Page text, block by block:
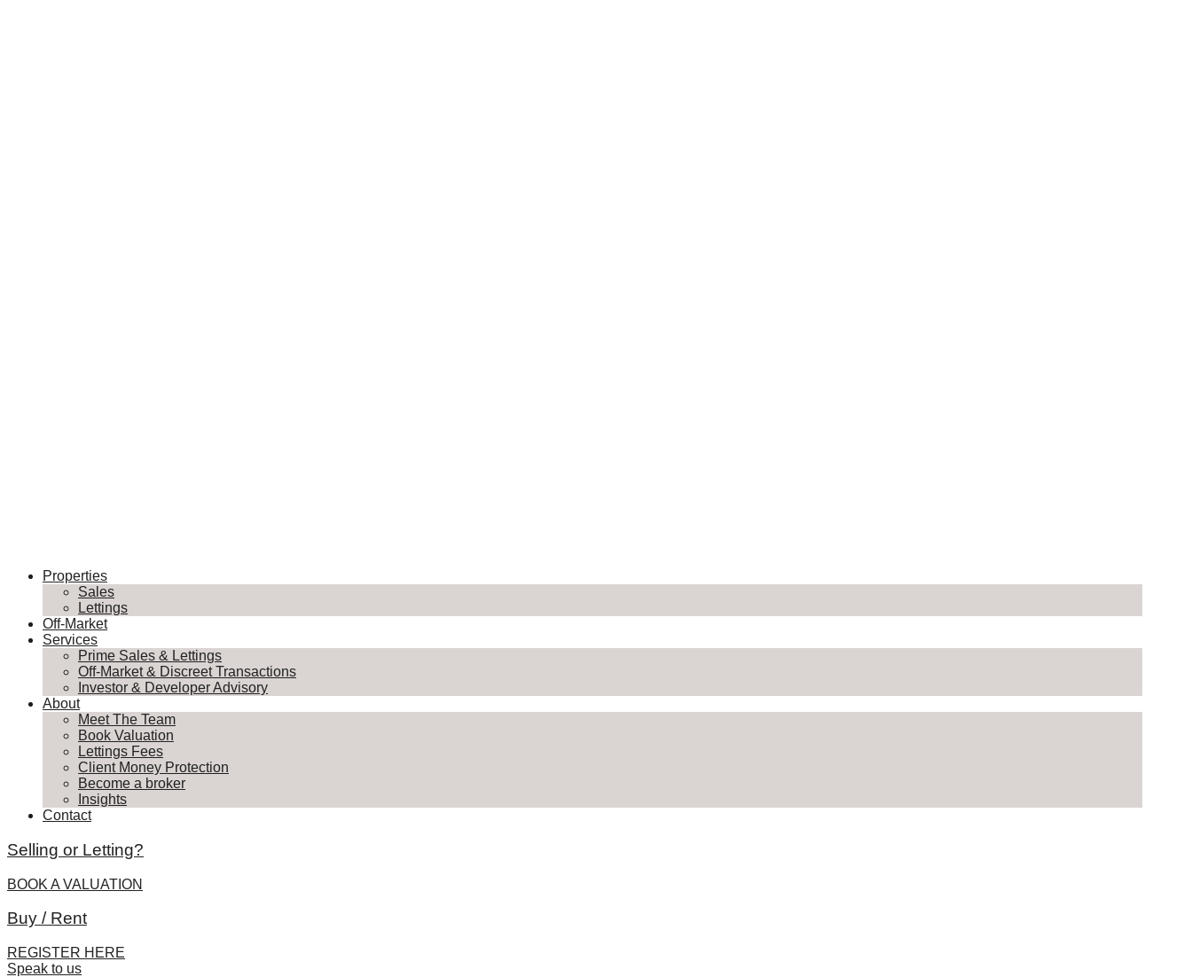
Properties
Sales
Lettings
Off-Market
Services
Prime Sales & Lettings
Off-Market & Discreet Transactions
Investor & Developer Advisory
About
Meet The Team
Book Valuation
Lettings Fees
Client Money Protection
Become a broker
Insights
Contact
Selling or Letting?
BOOK A VALUATION
Buy / Rent
REGISTER HERE
Speak to us